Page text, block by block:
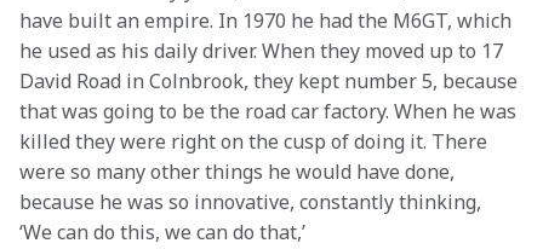
have built an empire. In 1970 he had the M6GT, which
he used as his daily driver. When they moved up to 17
David Road in Colnbrook, they kept number 5, because
that was going to be the road car factory. When he was
killed they were right on the cusp of doing it. There
were so many other things he would have done,
because he was so innovative, constantly thinking,
‘We can do this, we can do that,’